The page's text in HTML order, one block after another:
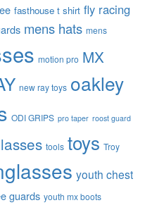
fasthouse t shirt fly racing
mens hats mens
motion pro MX
new ray toys oakley
ODI GRIPS pro taper roost guard
tools toys Troy
youth chest
guards youth mx boots